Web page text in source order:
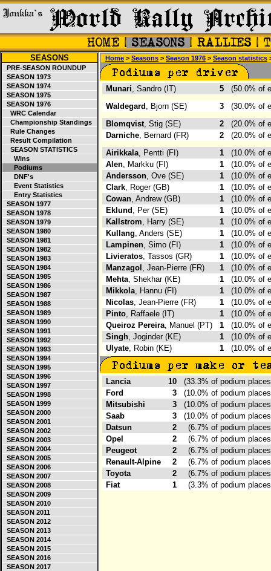
SEASONS
PRE-SEASON ROUNDUP
SEASON 1973
SEASON 1974
SEASON 1975
SEASON 1976
WRC Calendar
Championship Standings
Rule Changes
Result Compilation
SEASON STATISTICS
Wins
Podiums
DNF's
Event Statistics
Entry Statistics
SEASON 1977
SEASON 1978
SEASON 1979
SEASON 1980
SEASON 1981
SEASON 1982
SEASON 1983
SEASON 1984
SEASON 1985
SEASON 1986
SEASON 1987
SEASON 1988
SEASON 1989
SEASON 1990
SEASON 1991
SEASON 1992
SEASON 1993
SEASON 1994
SEASON 1995
SEASON 1996
SEASON 1997
SEASON 1998
SEASON 1999
SEASON 2000
SEASON 2001
SEASON 2002
SEASON 2003
SEASON 2004
SEASON 2005
SEASON 2006
SEASON 2007
SEASON 2008
SEASON 2009
SEASON 2010
SEASON 2011
SEASON 2012
SEASON 2013
SEASON 2014
SEASON 2015
SEASON 2016
SEASON 2017
Home > Seasons > Season 1976 > Season statistics
Munari, Sandro (IT) 5
(50.0% of
Waldegard , Bjorn (SE) 3
(30.0% of
Blomqvist, Stig (SE) 2
(20.0% of
Darniche, Bernard (FR) 2
(20.0% of
Airikkala, Pentti (FI) 1
(10.0% of
Alen, Markku (FI) 1
(10.0% of
Andersson, Ove (SE) 1
(10.0% of
Clark, Roger (GB) 1
(10.0% of
Cowan, Andrew (GB) 1
(10.0% of
Eklund , Per (SE) 1
(10.0% of
Kallstrom, Harry (SE) 1
(10.0% of
Kullang, Anders (SE) 1
(10.0% of
Lampinen, Simo (FI) 1
(10.0% of
Livieratos, Tassos (GR) 1
(10.0% of
Manzagol , Jean-Pierre (FR) 1
(10.0% of
Mehta, Shekhar (KE) 1
(10.0% of
Mikkola, Hannu (FI) 1
(10.0% of
Nicolas, Jean-Pierre (FR) 1
(10.0% of
Pinto, Raffaele (IT) 1
(10.0% of
Queiroz Pereira, Manuel (PT) 1
(10.0% of
Singh, Joginder (KE) 1
(10.0% of
Ulyate, Robin (KE) 1 (10.0% of
Lancia 10
(33.3% of podium
Ford
3
(10.0% of podium
Mitsubishi
3
(10.0% of podium
Saab
3
(10.0% of podium
Datsun
2
(6.7% of podium
Opel
2
(6.7% of podium
Peugeot
2
(6.7% of podium
Renault-Alpine
2
(6.7% of podium
Toyota
2
(6.7% of podium
Fiat
1 (3.3% of podium